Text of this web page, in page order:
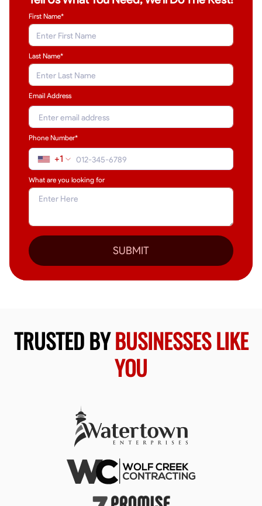
First Name*
Last Name*
Email Address
Phone Number*
+1
What are you looking for
SUBMIT
TRUSTED BYBUSINESSES LIKE
YOU